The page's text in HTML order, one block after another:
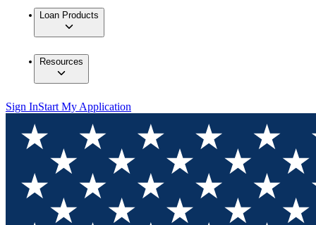
Loan Products
Resources
Sign InStart My Application